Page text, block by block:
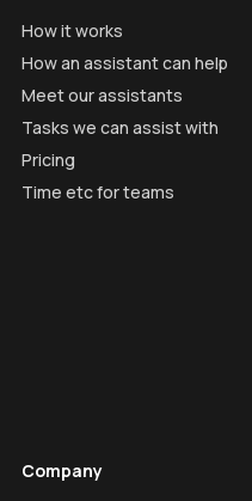
How it works
How an assistant can help
Meet our assistants
Tasks we can assist with
Pricing
Time etc for teams
Company